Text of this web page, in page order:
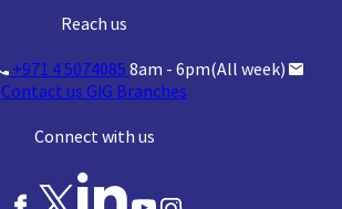
Reach us
+971 4 5074085 8am - 6pm(All week)
Contact us GIG Branches
Connect with us